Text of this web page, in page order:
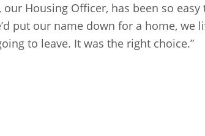
our Housing Officer, has been so
put our name down for a home, we
to leave. It was the right choice.”